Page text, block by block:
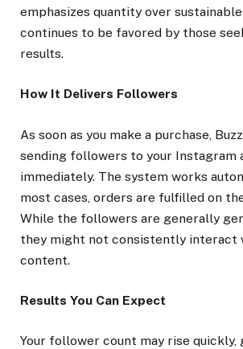
emphasizes quantity over
continues to be favored by those
results.
How It Delivers Followers
As soon as you make a purchase,
sending followers to your Instagram
immediately. The system works
most cases, orders are fulfilled on
While the followers are generally
they might not consistently interact
content.
Results You Can Expect
Your follower count may rise quickly,